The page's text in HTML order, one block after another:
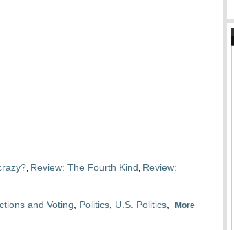
, Review: The Fourth Kind, Review:
and Voting, Politics, U.S. Politics, More